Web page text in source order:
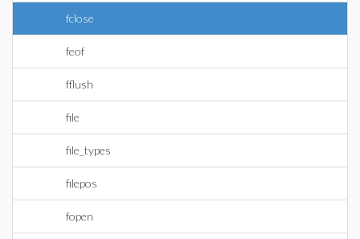
fclose
feof
fflush
file
file_types
filepos
fopen